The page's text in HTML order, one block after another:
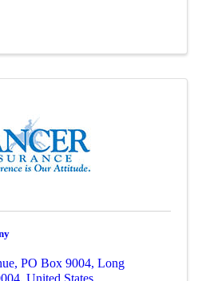
, PO Box 9004, Long
, United States